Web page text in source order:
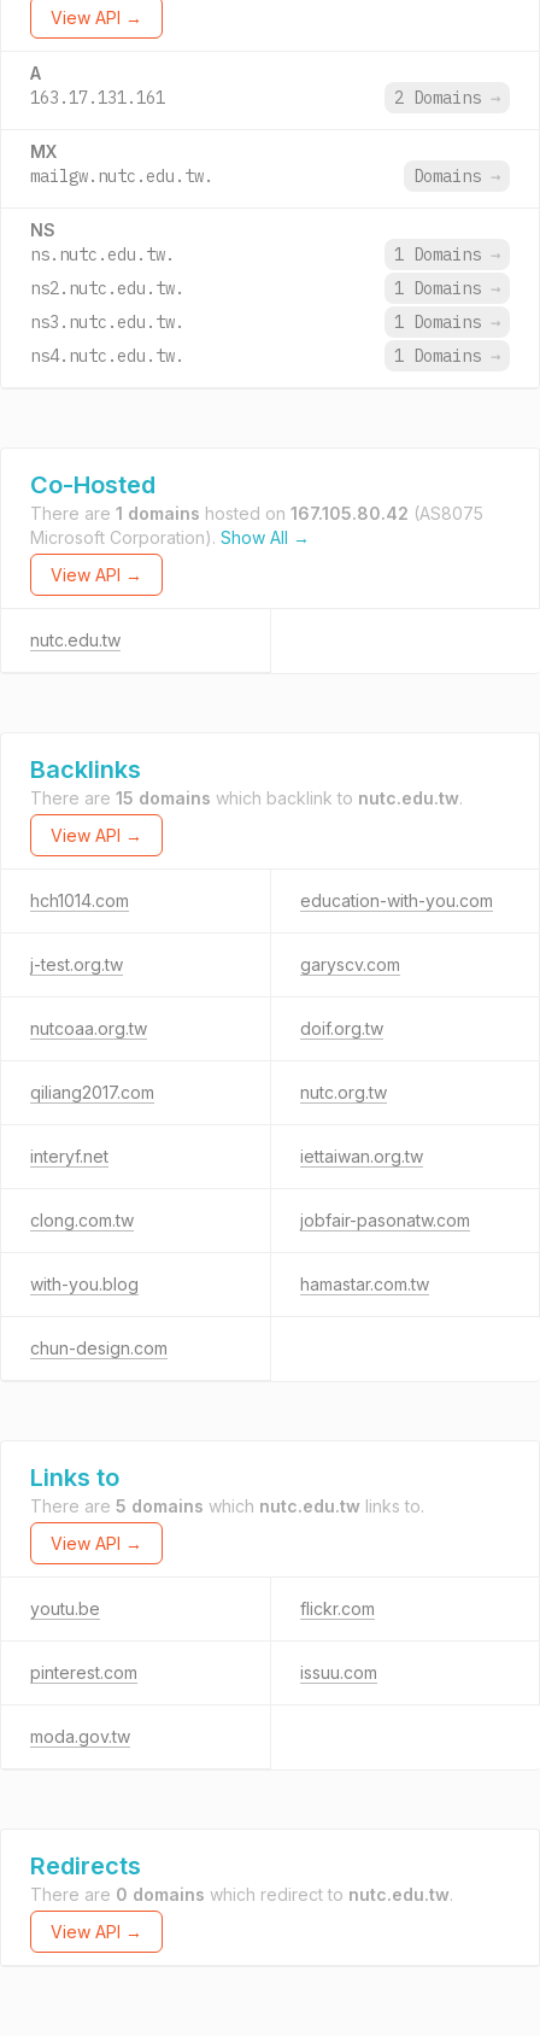
View API →
A
163.17.131.161 2 Domains →
MX
mailgw.nutc.edu.tw. Domains →
NS
ns.nutc.edu.tw. 1 Domains →
ns2.nutc.edu.tw.
1 Domains →
ns3.nutc.edu.tw.
1 Domains →
ns4.nutc.edu.tw.
1 Domains →
Co-Hosted
There are 1 domains hosted on 167.105.80.42 (AS8075
Microsoft Corporation). Show All →
View API →
nutc.edu.tw
Backlinks
There are 15 domains which backlink to nutc.edu.tw.
View API →
hch1014.com education-with-you.com
j-test.org.tw garyscv.com
nutcoaa.org.tw doif.org.tw
qiliang2017.com nutc.org.tw
interyf.net iettaiwan.org.tw
clong.com.tw jobfair-pasonatw.com
with-you.blog hamastar.com.tw
chun-design.com
Links to
There are 5 domains which nutc.edu.tw links to.
View API →
youtu.be flickr.com
pinterest.com issuu.com
moda.gov.tw
Redirects
There are 0 domains which redirect to nutc.edu.tw.
View API →